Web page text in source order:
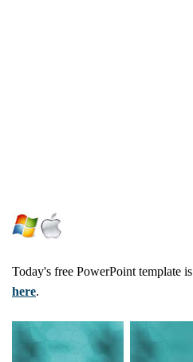
Today's free PowerPoint template is
here.